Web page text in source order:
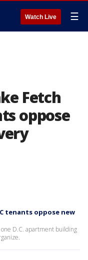
Watch Live ☰
Fetch
oppose
tenants oppose new
D.C. apartment building